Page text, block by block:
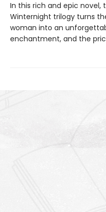
In this rich and epic
Winternight trilogy turns
woman into an
enchantment, and the